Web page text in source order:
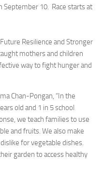
September 10. Race starts at
Resilience and Stronger
mothers and children
way to fight hunger and
Chan-Pongan, “In the
old and 1 in 5 school
we teach families to use
and fruits. We also make
for vegetable dishes.
garden to access healthy